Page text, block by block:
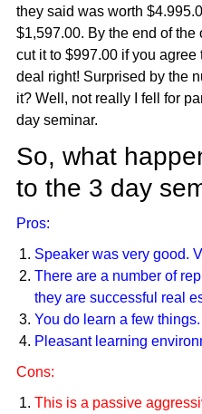
they said was worth
$1,597.00. By the end of
cut it to $997.00 if you
deal right! Surprised by the
it? Well, not really I fell for
day seminar.
So, what
to the 3 day
Pros:
Speaker was very good.
There are a number of
they are successful real
You do learn a few things.
Pleasant learning
Cons:
This is a passive